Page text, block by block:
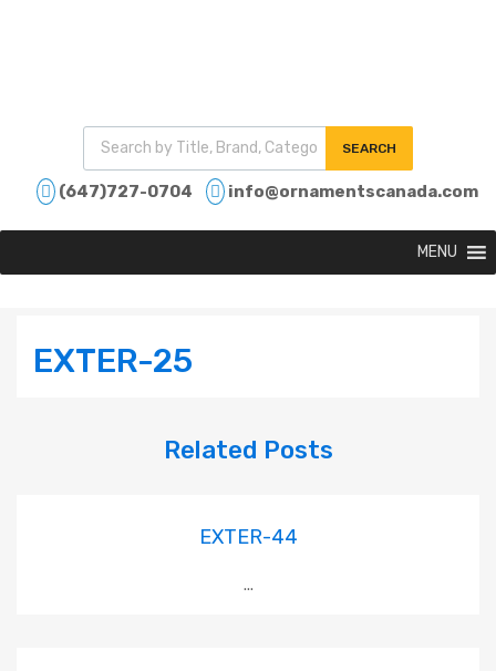
SEARCH
(647)727-0704 info@ornamentscanada.com
MENU
EXTER-25
Related Posts
EXTER-44
...